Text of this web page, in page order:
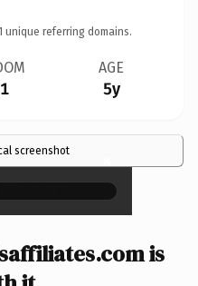
unique referring domains.
AGE
5y
screenshot ×
is